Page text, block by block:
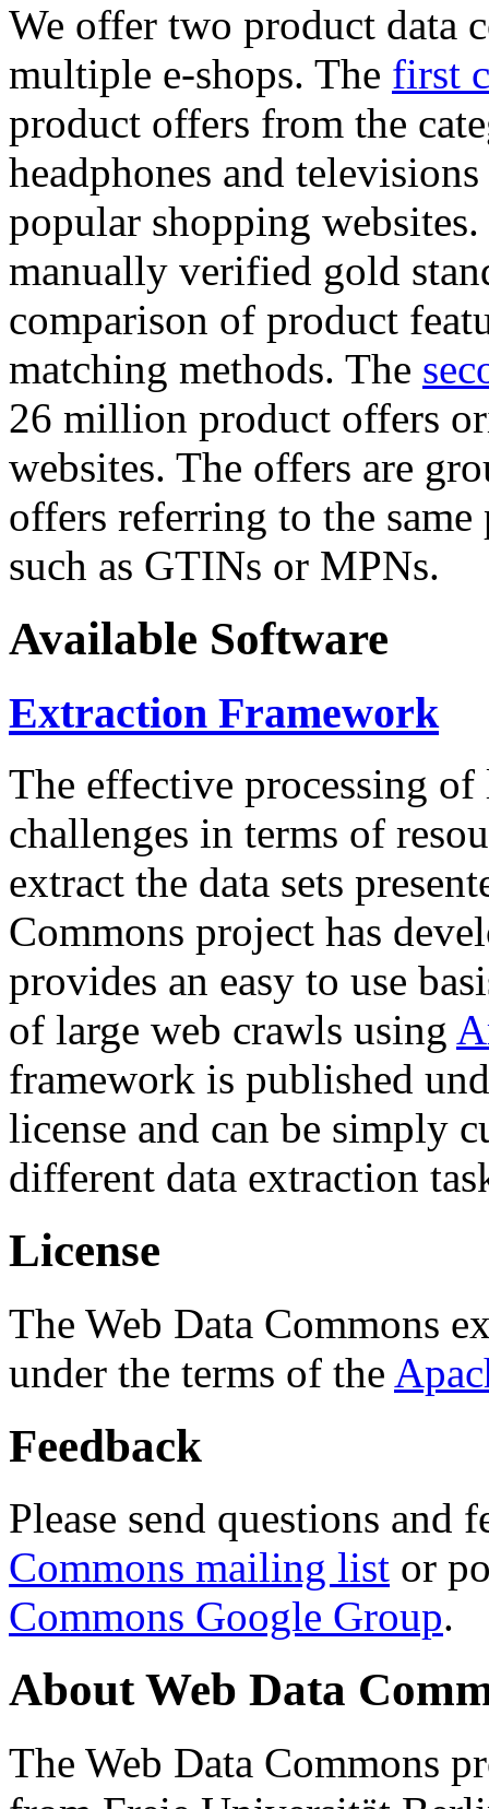
We offer two product data
multiple e-shops. The first
product offers from the
headphones and
popular shopping
manually verified gold
comparison of product
matching methods. The
26 million product offers
websites. The offers are
offers referring to the
such as GTINs or MPNs.
Available Software
Extraction Framework
The effective processing of
challenges in terms of
extract the data sets
Commons project has
provides an easy to use
of large web crawls using
framework is published
license and can be simply
different data extraction
License
The Web Data Commons
under the terms of the
Feedback
Please send questions and
Commons mailing list or
Commons Google Group.
About Web Data
The Web Data Commons